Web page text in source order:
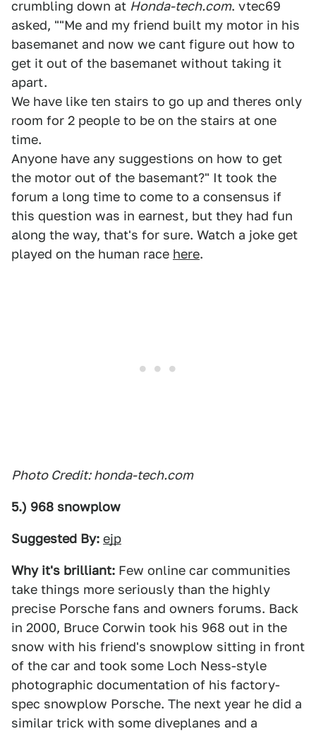
crumbling down at Honda-tech.com. vtec69
asked, ""Me and my friend built my motor in his
basemanet and now we cant figure out how to
get it out of the basemanet without taking it
apart.
We have like ten stairs to go up and theres only
room for 2 people to be on the stairs at one
time.
Anyone have any suggestions on how to get
the motor out of the basemant?" It took the
forum a long time to come to a consensus if
this question was in earnest, but they had fun
along the way, that's for sure. Watch a joke get
played on the human race here.
Photo Credit: honda-tech.com
5.) 968 snowplow
Suggested By: ejp
Why it's brilliant: Few online car communities
take things more seriously than the highly
precise Porsche fans and owners forums. Back
in 2000, Bruce Corwin took his 968 out in the
snow with his friend's snowplow sitting in front
of the car and took some Loch Ness-style
photographic documentation of his factory-
spec snowplow Porsche. The next year he did a
similar trick with some diveplanes and a